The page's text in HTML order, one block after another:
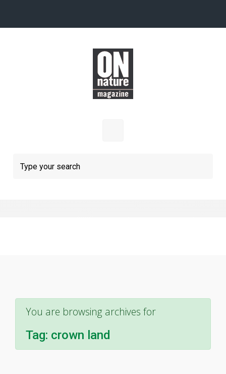
You are browsing archives for
Tag: crown land